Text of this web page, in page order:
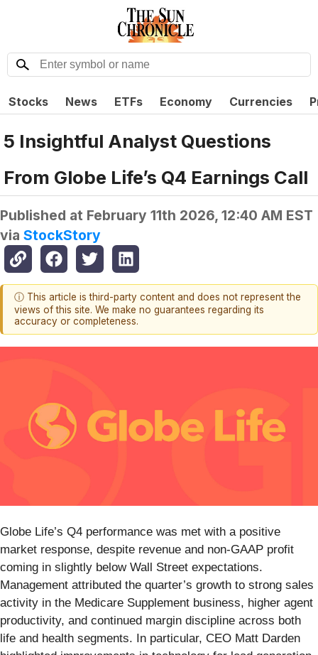
Stocks News ETFs Economy Currencies
5 Insightful Analyst Questions
From Globe Life’s Q4 Earnings Call
Published at February 11th 2026, 12:40 AM EST
via StockStory
ⓘ This article is third-party content and does not represent the
views of this site. We make no guarantees regarding its
accuracy or completeness.
Globe Life’s Q4 performance was met with a positive
market response, despite revenue and non-GAAP profit
coming in slightly below Wall Street expectations.
Management attributed the quarter’s growth to strong sales
activity in the Medicare Supplement business, higher agent
productivity, and continued margin discipline across both
life and health segments. In particular, CEO Matt Darden